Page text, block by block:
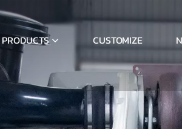
PRODUCTS CUSTOMIZE